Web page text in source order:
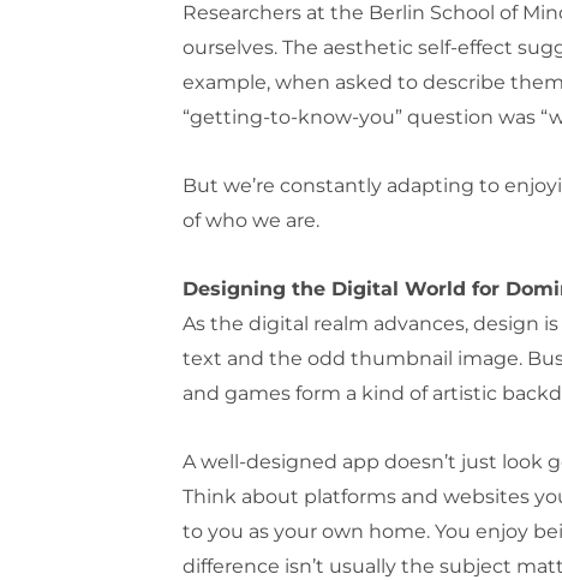
Researchers at the Berlin School of
ourselves. The aesthetic self-effect
example, when asked to describe
“getting-to-know-you” question was
But we’re constantly adapting to
of who we are.
Designing the Digital World for
As the digital realm advances, design
text and the odd thumbnail image.
and games form a kind of artistic
A well-designed app doesn’t just look
Think about platforms and websites
to you as your own home. You enjoy
difference isn’t usually the subject